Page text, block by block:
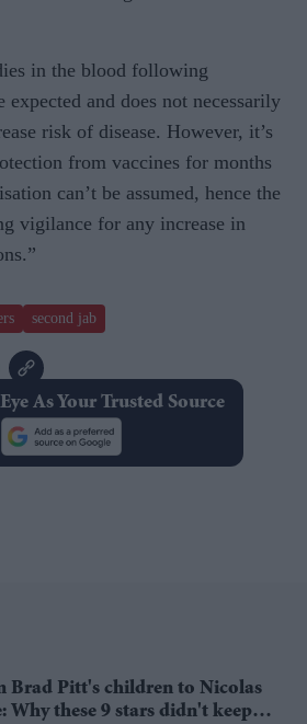
in the blood following
and does not necessarily
risk of disease. However, it’s
from vaccines for months
can’t be assumed, hence the
vigilance for any increase in
second jab
As Your Trusted Source
Brad Pitt's children to Nicolas
Why these 9 stars didn't keep